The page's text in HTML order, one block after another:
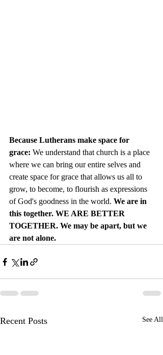
Because Lutherans make space for
grace: We understand that church is a place
where we can bring our entire selves and
create space for grace that allows us all to
grow, to become, to flourish as expressions
of God's goodness in the world. We are in
this together. WE ARE BETTER
TOGETHER. We may be apart, but we
are not alone.
Recent Posts See All